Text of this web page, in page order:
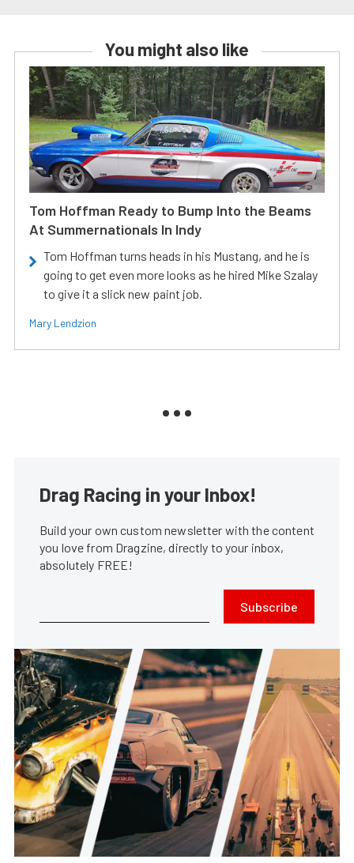
You might also like
Tom Hoffman Ready to Bump Into the Beams
At Summernationals In Indy
Tom Hoffman turns heads in his Mustang, and he is
going to get even more looks as he hired Mike Szalay
to give it a slick new paint job.
Mary Lendzion
Drag Racing in your Inbox!
Build your own custom newsletter with the content
you love from Dragzine, directly to your inbox,
absolutely FREE!
Subscribe